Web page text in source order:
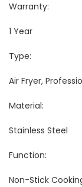
Warranty:
1 Year
Type:
Air Fryer,
Material:
Stainless Steel
Function:
Non-Stick